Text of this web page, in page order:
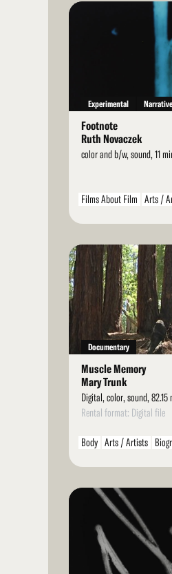
Read
Experimental Narrative
Footnote
Ruth Novaczek
color and b/w, sound, 11
Films About Film Arts /
Read
More
Documentary
Muscle Memory
Mary Trunk
Digital, color, sound, 82.15
Rental format: Digital file
Body Arts / Artists
Read